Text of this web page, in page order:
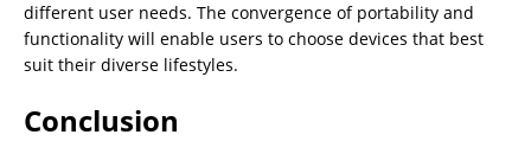
different user needs. The convergence of portability and
functionality will enable users to choose devices that best
suit their diverse lifestyles.
Conclusion